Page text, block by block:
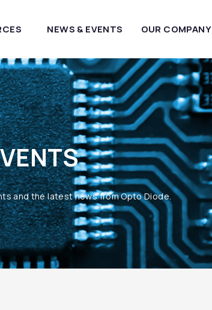
NEWS & EVENTS OUR COMPANY
and the latest news from Opto Diode.